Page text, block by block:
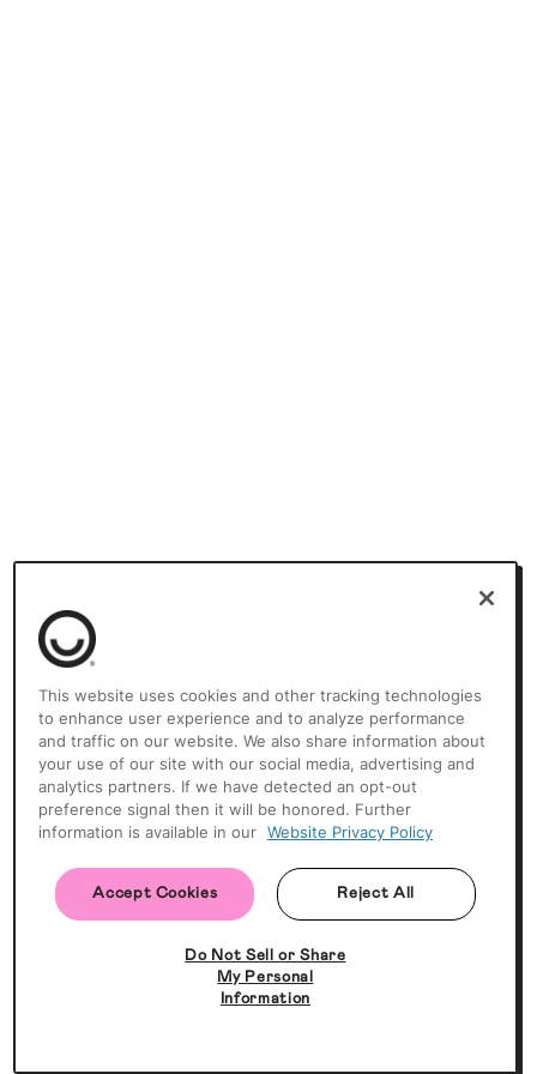
This website uses cookies and other tracking technologies
to enhance user experience and to analyze performance
and traffic on our website. We also share information about
your use of our site with our social media, advertising and
analytics partners. If we have detected an opt-out
preference signal then it will be honored. Further
information is available in our Website Privacy Policy
Accept Cookies Reject All
Do Not Sell or Share
My Personal
Information